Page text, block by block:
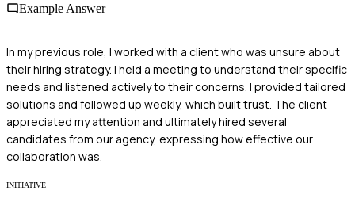
Example Answer
In my previous role, I worked with a client who was unsure about
their hiring strategy. I held a meeting to understand their specific
needs and listened actively to their concerns. I provided tailored
solutions and followed up weekly, which built trust. The client
appreciated my attention and ultimately hired several
candidates from our agency, expressing how effective our
collaboration was.
INITIATIVE